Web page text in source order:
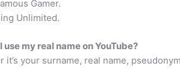
Gamer.
Unlimited.
use my real name on YouTube?
it’s your surname, real name,